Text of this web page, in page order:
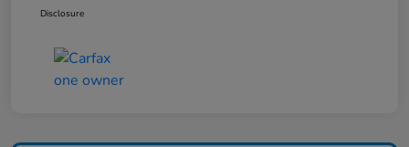
Disclosure